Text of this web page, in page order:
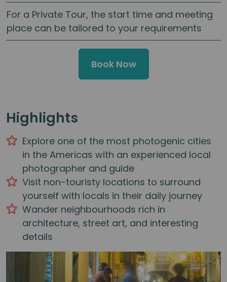
For a Private Tour, the start time and meeting
place can be tailored to your requirements
Book Now
Highlights
Explore one of the most photogenic cities
in the Americas with an experienced local
photographer and guide
Visit non-touristy locations to surround
yourself with locals in their daily journey
Wander neighbourhoods rich in
architecture, street art, and interesting
details